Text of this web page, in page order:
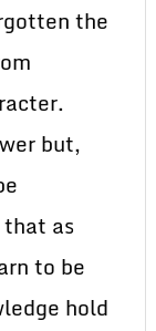
the
but,
as
to be
hold